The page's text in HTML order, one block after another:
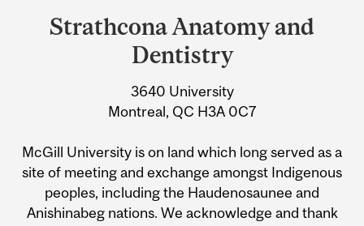
Strathcona Anatomy and
Dentistry
3640 University
Montreal, QC H3A 0C7
McGill University is on land which long served as a
site of meeting and exchange amongst Indigenous
peoples, including the Haudenosaunee and
Anishinabeg nations. We acknowledge and thank